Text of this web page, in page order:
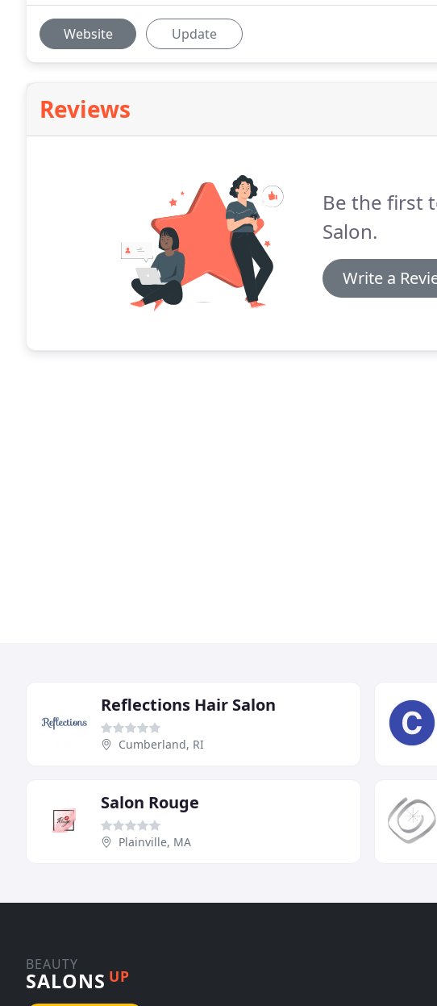
Website Update
Reviews
Be the first
Salon.
Write a
Reflections Hair Salon
Cumberland, RI
Salon Rouge
Plainville, MA
BEAUTY
SALONS UP